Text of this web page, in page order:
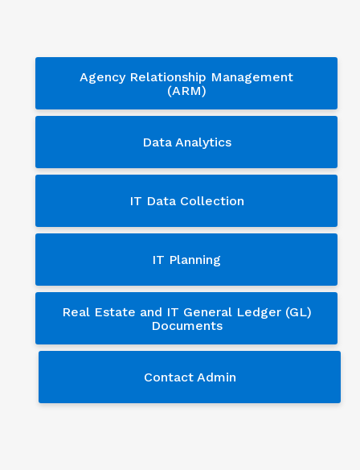
Services - sub menu
Agency Relationship Management
(ARM)
Data Analytics
IT Data Collection
IT Planning
Real Estate and IT General Ledger (GL)
Documents
Contact Admin